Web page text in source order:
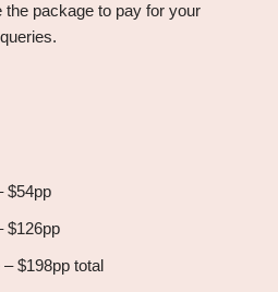
package to pay for your
$54pp
$126pp
$198pp total